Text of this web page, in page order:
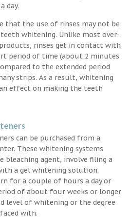
day.
that the use of rinses may not be
whitening. Unlike most over-
rinses get in contact with
period of time (about 2 minutes
to the extended period
strips. As a result, whitening
effect on making the teeth
can be purchased from a
These whitening systems
bleaching agent, involve filing a
a gel whitening solution.
for a couple of hours a day or
of about four weeks or longer
level of whitening or the degree
with.